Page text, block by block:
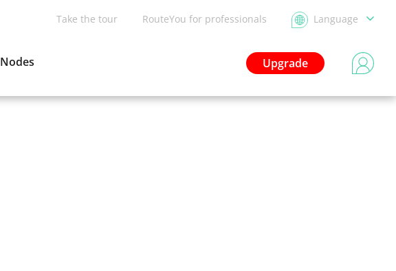
Take the tour RouteYou for professionals Language
Upgrade
Nodes